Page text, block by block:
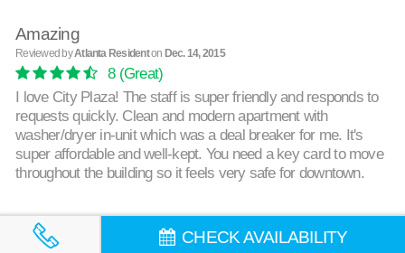
Amazing
Reviewed byAtlanta Residenton Dec. 14, 2015
8(Great)
I love City Plaza! The staff is super friendly and responds to
requests quickly. Clean and modern apartment with
washer/dryer in-unit which was a deal breaker for me. It's
super affordable and well-kept. You need a key card to move
throughout the building so it feels very safe for downtown.
CHECK AVAILABILITY